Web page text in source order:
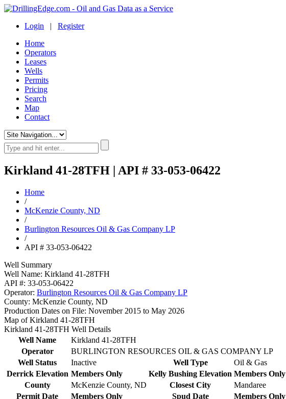
Login | Register
Home
Operators
Leases
Wells
Permits
Pricing
Search
Map
Contact
Kirkland 41-28TFH | API # 33-053-06422
Home
/
McKenzie County, ND
/
Burlington Resources Oil & Gas Company LP
/
API # 33-053-06422
Well Summary
Well Name: Kirkland 41-28TFH
API #: 33-053-06422
Operator: Burlington Resources Oil & Gas Company LP
County: McKenzie County, ND
Production Dates on File: November 2015 to May 2026
Map of Kirkland 41-28TFH
Kirkland 41-28TFH Well Details
Well Name
Kirkland 41-28TFH
Operator
BURLINGTON RESOURCES OIL & GAS COMPANY LP
Well Status
Inactive Well Type Oil & Gas
Derrick Elevation Members Only Kelly Bushing Elevation Members Only
County
McKenzie County, ND Closest City Mandaree
Permit Date
Members Only Spud Date Members Only